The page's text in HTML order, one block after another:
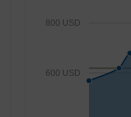
600 USD
800 USD